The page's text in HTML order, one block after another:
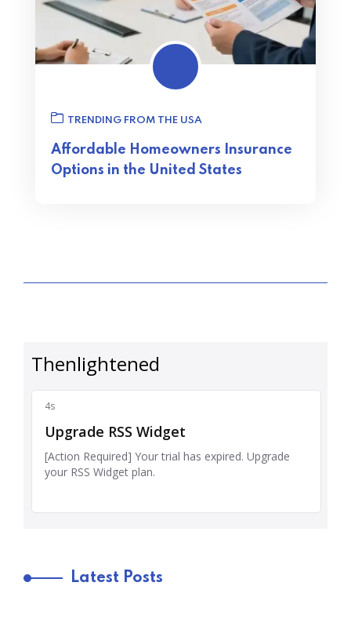
TRENDING FROM THE USA
Affordable Homeowners Insurance
Options in the United States
Latest Posts